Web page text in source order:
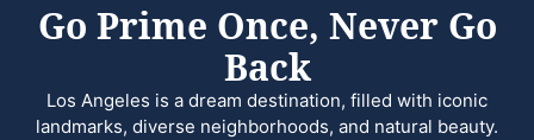
Go Prime Once, Never Go
Back
Los Angeles is a dream destination, filled with iconic
landmarks, diverse neighborhoods, and natural beauty.